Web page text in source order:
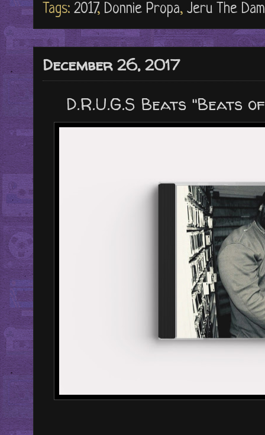
Tags: 2017, Donnie Propa, Jeru The
December 26, 2017
D.R.U.G.S Beats "Beats